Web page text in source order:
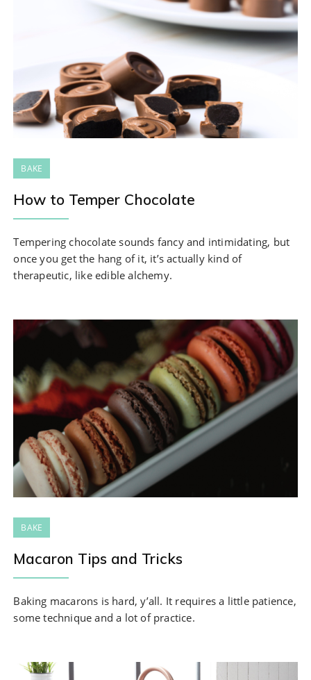
BAKE
How to Temper Chocolate
Tempering chocolate sounds fancy and intimidating, but
once you get the hang of it, it’s actually kind of
therapeutic, like edible alchemy.
BAKE
Macaron Tips and Tricks
Baking macarons is hard, y’all. It requires a little patience,
some technique and a lot of practice.